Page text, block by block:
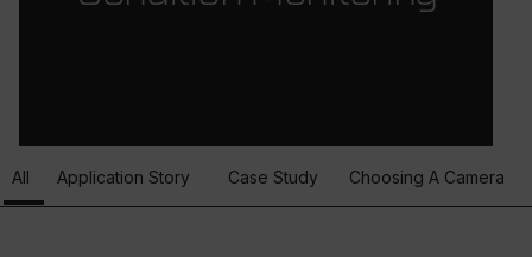
Article Listing
All Application Story Case Study Choosing A Camera